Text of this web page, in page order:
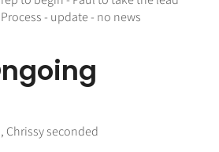
- update - no news
Chrissy seconded